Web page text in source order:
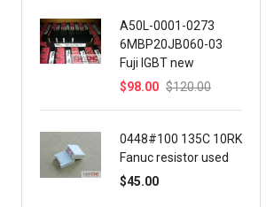
A50L-0001-0273
6MBP20JB060-03
Fuji IGBT new
$98.00 $120.00
0448#100 135C 10RK
Fanuc resistor used
$45.00